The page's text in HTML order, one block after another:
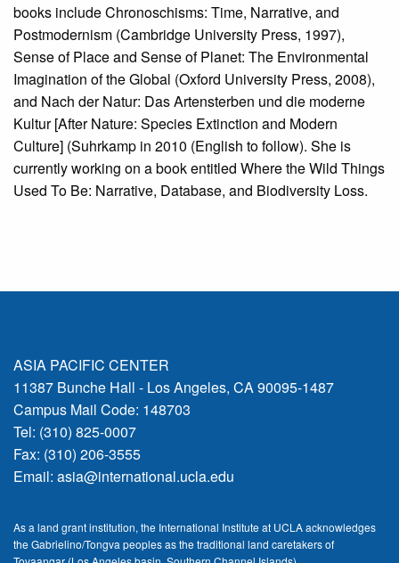
books include Chronoschisms: Time, Narrative, and
Postmodernism (Cambridge University Press, 1997),
Sense of Place and Sense of Planet: The Environmental
Imagination of the Global (Oxford University Press, 2008),
and Nach der Natur: Das Artensterben und die moderne
Kultur [After Nature: Species Extinction and Modern
Culture] (Suhrkamp in 2010 (English to follow). She is
currently working on a book entitled Where the Wild Things
Used To Be: Narrative, Database, and Biodiversity Loss.
ASIA PACIFIC CENTER
11387 Bunche Hall - Los Angeles, CA 90095-1487
Campus Mail Code: 148703
Tel: (310) 825-0007
Fax: (310) 206-3555
Email: asia@international.ucla.edu
As a land grant institution, the International Institute at UCLA acknowledges
the Gabrielino/Tongva peoples as the traditional land caretakers of